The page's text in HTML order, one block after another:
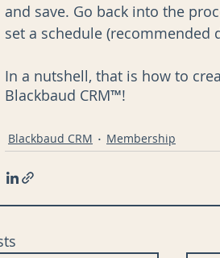
and save. Go back into the
set a schedule (recommended
In a nutshell, that is how to
Blackbaud CRM™!
Blackbaud CRM Membership